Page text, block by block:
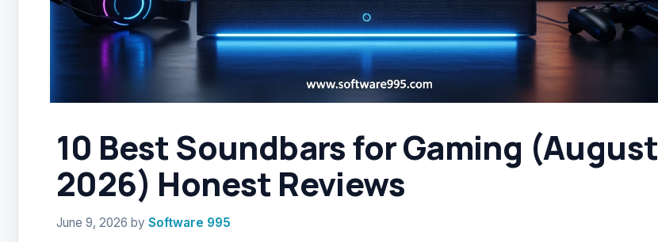
10 Best Soundbars for Gaming (August
2026) Honest Reviews
June 9, 2026 by Software 995